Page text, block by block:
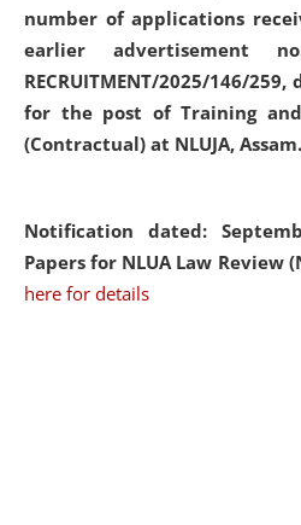
number of applications
earlier advertisement no.
RECRUITMENT/2025/146/
for the post of Training
(Contractual) at NLUJA, Assam.
Notification dated:
Papers for NLUA Law Review
here for details